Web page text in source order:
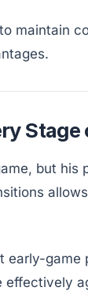
maintain
but his
early-